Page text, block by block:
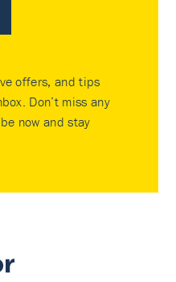
offers, and tips
Don’t miss any
now and stay